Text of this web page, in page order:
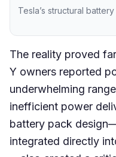
Tesla’s structural
The reality proved
Y owners reported
underwhelming
inefficient power
battery pack
integrated directly